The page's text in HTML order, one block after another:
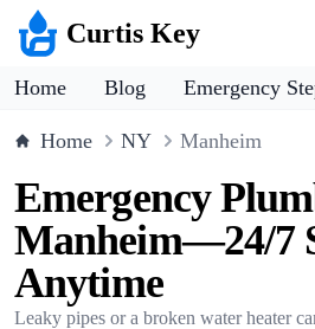
Curtis Key
Home Blog Emergency
Home NY Manheim
Emergency
Manheim—24/7
Anytime
Leaky pipes or a broken water heater